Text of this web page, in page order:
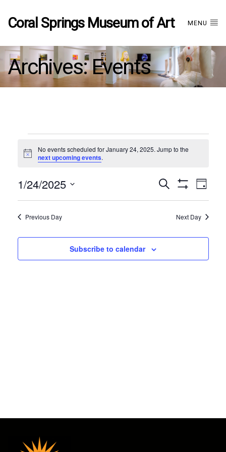
Coral Springs Museum of Art MENU
Archives:Events
Events
for
January
24,
2025
Notice
No events scheduled for January 24, 2025. Jump to the
next upcoming events.
Events
Search
and
Search
Filters
Day
1/24/2025
Previous Day Next Day
Subscribe to calendar